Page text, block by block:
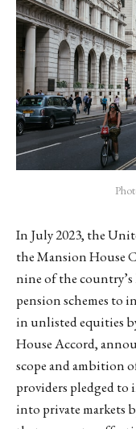
In July 2023, the
the Mansion House
nine of the
pension schemes to
in unlisted equities
House Accord,
scope and ambition
providers pledged to
into private markets